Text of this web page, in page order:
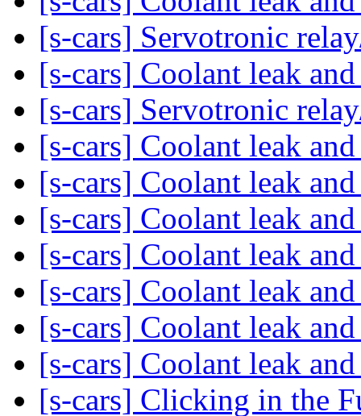
[s-cars] Servotronic
[s-cars] Coolant leak
[s-cars] Servotronic
[s-cars] Coolant leak
[s-cars] Coolant leak
[s-cars] Coolant leak
[s-cars] Coolant leak
[s-cars] Coolant leak
[s-cars] Coolant leak
[s-cars] Coolant leak
[s-cars] Clicking in the